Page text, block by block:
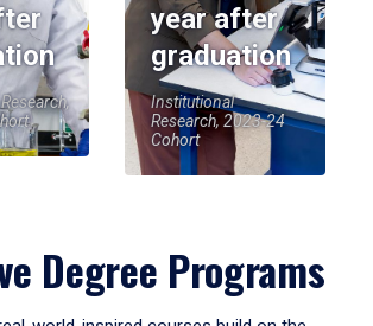
year after
graduation
Institutional
Research, 2023-24
Cohort
Degree Programs